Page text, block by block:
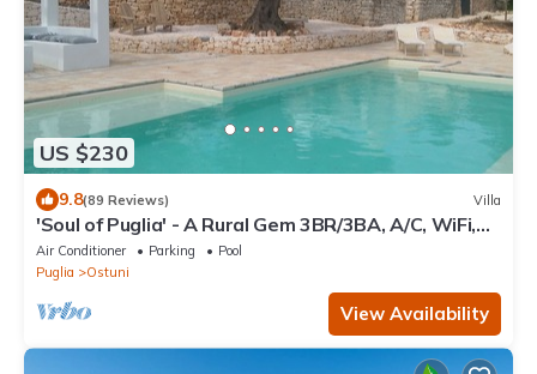
US $230
9.8(89 Reviews) Villa
'Soul of Puglia' - A Rural Gem 3BR/3BA, A/C, WiFi,
Hilltop w/POOL & Views
Air Conditioner Parking
Pool
Puglia
Ostuni
View Availability